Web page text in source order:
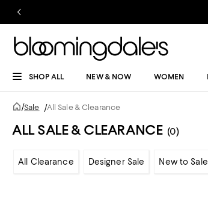
SHOP ALL NEW & NOW WOMEN
/Sale /All Sale & Clearance
ALL SALE & CLEARANCE (0)
All Clearance Designer Sale New to Sale